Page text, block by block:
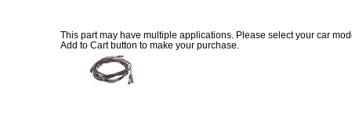
This part may have multiple applications. Please select your car
Add to Cart button to make your purchase.